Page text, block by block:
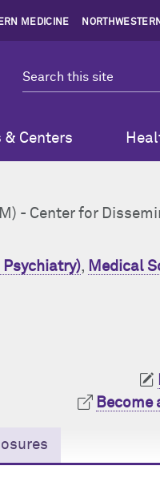
MEDICINE
Centers
- Center for
Psychiatry), Medical
Become